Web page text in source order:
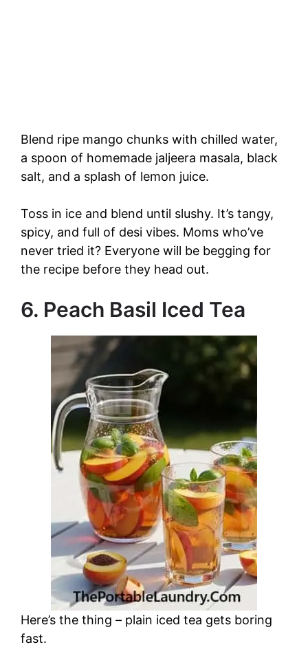
Blend ripe mango chunks with chilled water,
a spoon of homemade jaljeera masala, black
salt, and a splash of lemon juice.
Toss in ice and blend until slushy. It’s tangy,
spicy, and full of desi vibes. Moms who’ve
never tried it? Everyone will be begging for
the recipe before they head out.
6. Peach Basil Iced Tea
Here’s the thing – plain iced tea gets boring
fast.